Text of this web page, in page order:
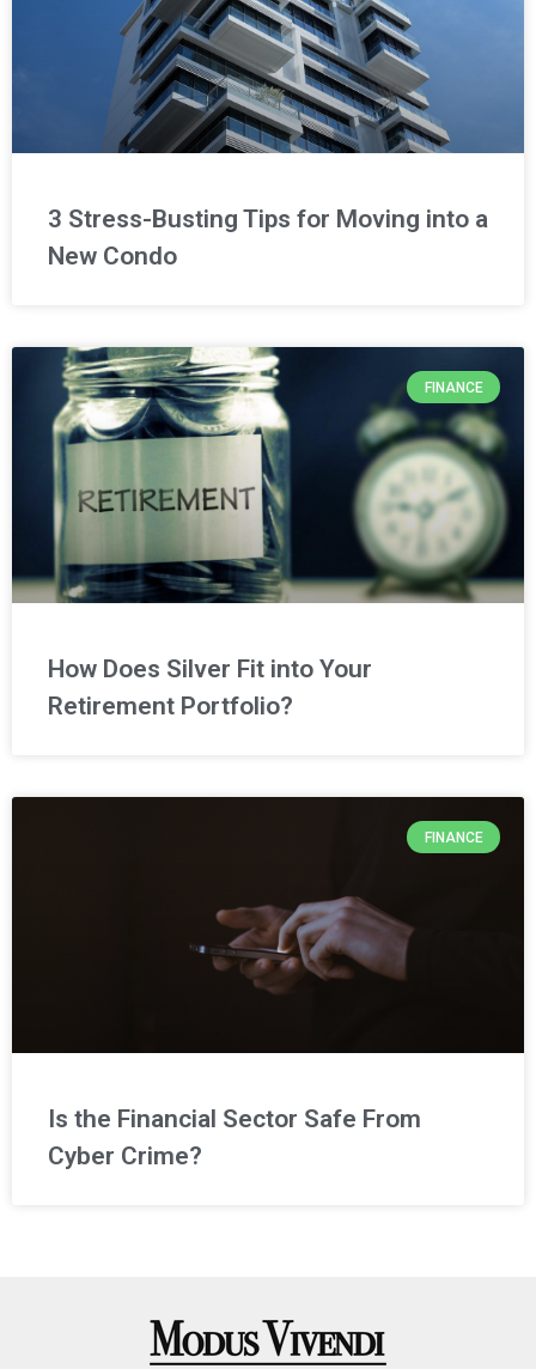
3 Stress-Busting Tips for Moving into a
New Condo
FINANCE
How Does Silver Fit into Your
Retirement Portfolio?
FINANCE
Is the Financial Sector Safe From
Cyber Crime?